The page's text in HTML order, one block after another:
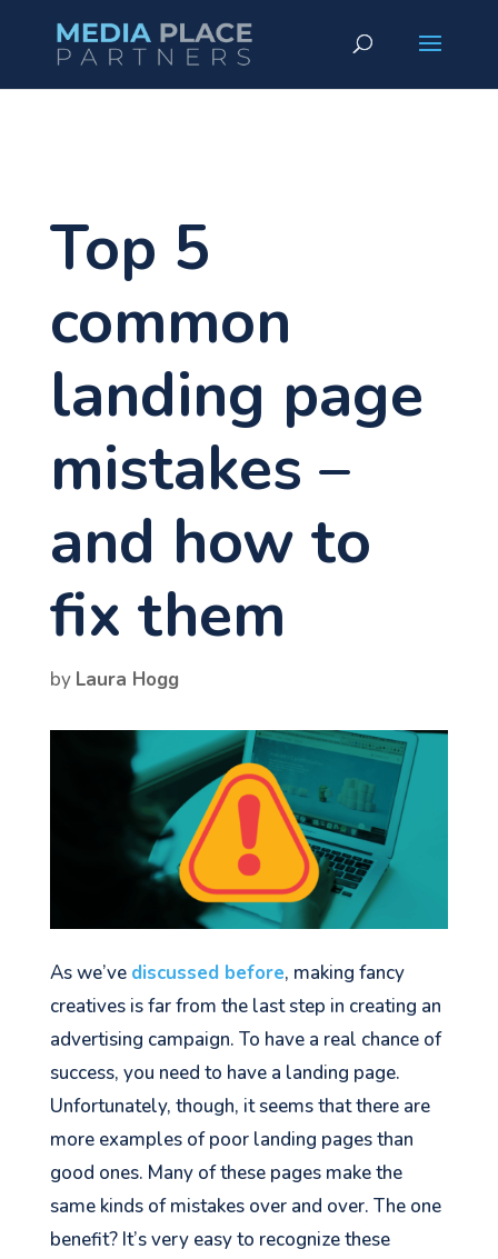
Top 5
common
landing page
mistakes –
and how to
fix them
by Laura Hogg
As we’ve discussed before, making fancy
creatives is far from the last step in creating an
advertising campaign. To have a real chance of
success, you need to have a landing page.
Unfortunately, though, it seems that there are
more examples of poor landing pages than
good ones. Many of these pages make the
same kinds of mistakes over and over. The one
benefit? It’s very easy to recognize these